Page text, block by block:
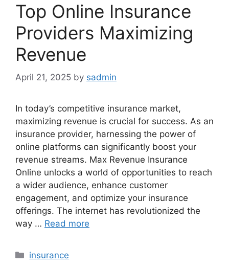
Top Online Insurance
Providers Maximizing
Revenue
April 21, 2025 by sadmin
In today’s competitive insurance market,
maximizing revenue is crucial for success. As an
insurance provider, harnessing the power of
online platforms can significantly boost your
revenue streams. Max Revenue Insurance
Online unlocks a world of opportunities to reach
a wider audience, enhance customer
engagement, and optimize your insurance
offerings. The internet has revolutionized the
way … Read more
Categories
insurance